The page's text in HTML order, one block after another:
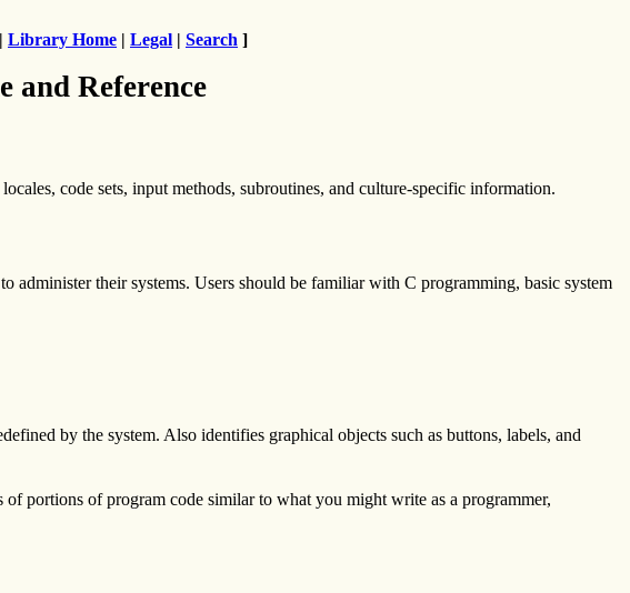
| Library Home | Legal | Search ]
and Reference
code sets, input methods, subroutines, and culture-specific information.
administer their systems. Users should be familiar with C programming, basic system
by the system. Also identifies graphical objects such as buttons, labels, and
portions of program code similar to what you might write as a programmer,